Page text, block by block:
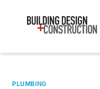
PLUMBING